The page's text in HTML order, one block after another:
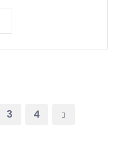
3 4